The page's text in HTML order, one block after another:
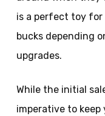
is a perfect toy
bucks depending
upgrades.
While the initial
imperative to